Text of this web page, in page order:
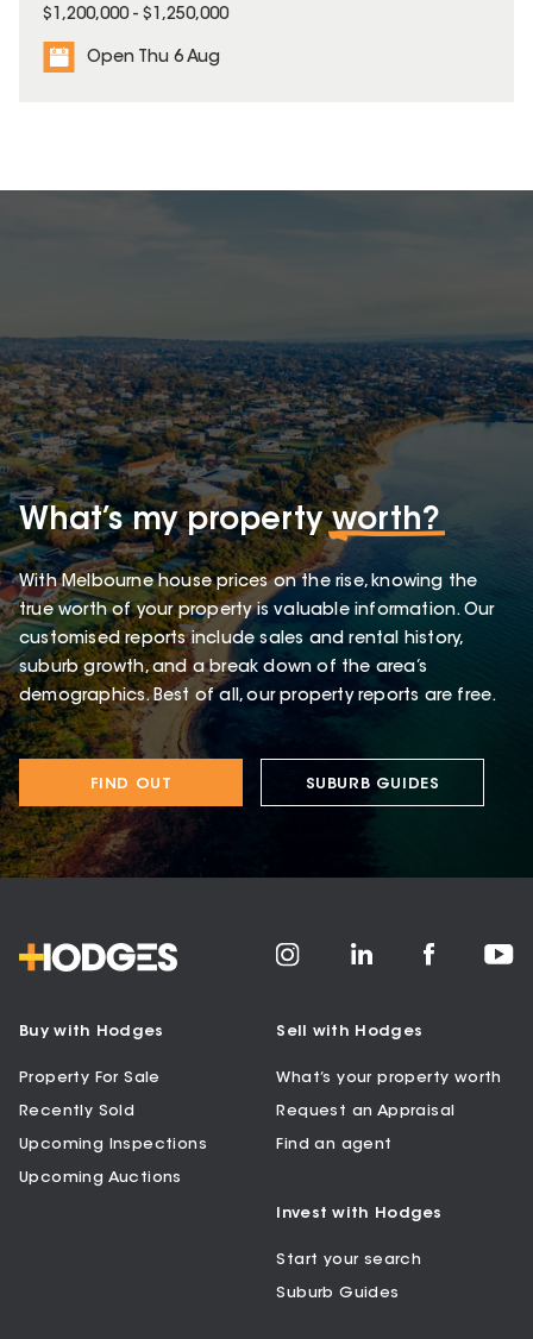
$1,200,000 - $1,250,000
Open Thu 6 Aug
What’s my propertyworth?
With Melbourne house prices on the rise, knowing the
true worth of your property is valuable information. Our
customised reports include sales and rental history,
suburb growth, and a break down of the area’s
demographics. Best of all, our property reports are free.
FIND OUT SUBURB GUIDES
Buy with Hodges
Property For Sale
Recently Sold
Upcoming Inspections
Upcoming Auctions
Sell with Hodges
What’s your property worth
Request an Appraisal
Find an agent
Invest with Hodges
Start your search
Suburb Guides